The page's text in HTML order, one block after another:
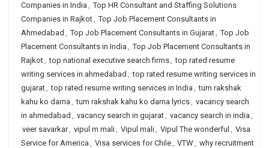
Companies in India , Top HR Consultant and Staffing Solutions
Companies in Rajkot, Top Job Placement Consultants in
Ahmedabad , Top Job Placement Consultants in Gujarat, Top Job
Placement Consultants in India , Top Job Placement Consultants in
Rajkot, top national executive search firms, top rated resume
writing services in ahmedabad , top rated resume writing services in
gujarat, top rated resume writing services in India , tum rakshak
kahu ko darna , tum rakshak kahu ko darna lyrics, vacancy search
in ahmedabad , vacancy search in gujarat, vacancy search in india ,
veer savarkar, vipul m mali, Vipul mali, Vipul The wonderful , Visa
Service for America , Visa services for Chile, VTW, why recruitment